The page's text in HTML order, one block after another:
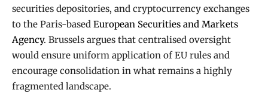
securities depositories, and cryptocurrency exchanges
to the Paris-based European Securities and Markets
Agency. Brussels argues that centralised oversight
would ensure uniform application of EU rules and
encourage consolidation in what remains a highly
fragmented landscape.